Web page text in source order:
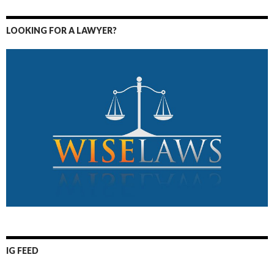
LOOKING FOR A LAWYER?
IG FEED